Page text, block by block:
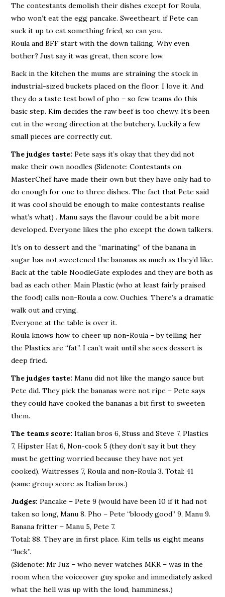
The contestants demolish their dishes except for Roula,
who won’t eat the egg pancake. Sweetheart, if Pete can
suck it up to eat something fried, so can you.
Roula and BFF start with the down talking. Why even
bother? Just say it was great, then score low.
Back in the kitchen the mums are straining the stock in
industrial-sized buckets placed on the floor. I love it. And
they do a taste test bowl of pho – so few teams do this
basic step. Kim decides the raw beef is too chewy. It’s been
cut in the wrong direction at the butchery. Luckily a few
small pieces are correctly cut.
The judges taste: Pete says it’s okay that they did not
make their own noodles (Sidenote: Contestants on
MasterChef have made their own but they have only had to
do enough for one to three dishes. The fact that Pete said
it was cool should be enough to make contestants realise
what’s what) . Manu says the flavour could be a bit more
developed. Everyone likes the pho except the down talkers.
It’s on to dessert and the “marinating” of the banana in
sugar has not sweetened the bananas as much as they’d like.
Back at the table NoodleGate explodes and they are both as
bad as each other. Main Plastic (who at least fairly praised
the food) calls non-Roula a cow. Ouchies. There’s a dramatic
walk out and crying.
Everyone at the table is over it.
Roula knows how to cheer up non-Roula – by telling her
the Plastics are “fat”. I can’t wait until she sees dessert is
deep fried.
The judges taste: Manu did not like the mango sauce but
Pete did. They pick the bananas were not ripe – Pete says
they could have cooked the bananas a bit first to sweeten
them.
The teams score: Italian bros 6, Stuss and Steve 7, Plastics
7, Hipster Hat 6, Non-cook 5 (they don’t say it but they
must be getting worried because they have not yet
cooked), Waitresses 7, Roula and non-Roula 3. Total: 41
(same group score as Italian bros.)
Judges: Pancake – Pete 9 (would have been 10 if it had not
taken so long, Manu 8. Pho – Pete “bloody good” 9, Manu 9.
Banana fritter – Manu 5, Pete 7.
Total: 88. They are in first place. Kim tells us eight means
“luck”.
(Sidenote: Mr Juz – who never watches MKR – was in the
room when the voiceover guy spoke and immediately asked
what the hell was up with the loud, hamminess.)